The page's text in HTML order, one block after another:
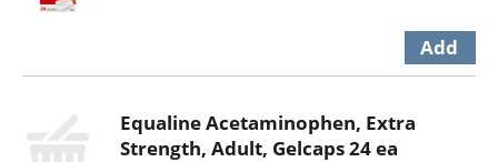
Equaline Acetaminophen, Extra
Strength, Adult, Gelcaps 24 ea